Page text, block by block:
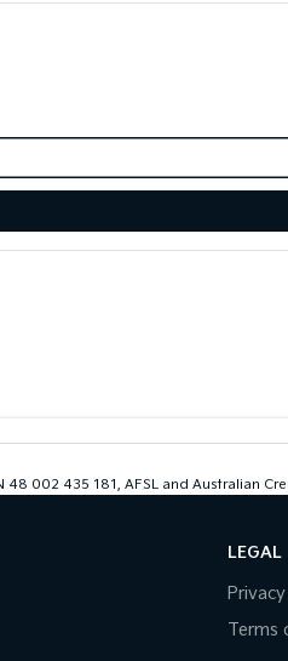
002 435 181, AFSL and Australian
LEGAL
Terms